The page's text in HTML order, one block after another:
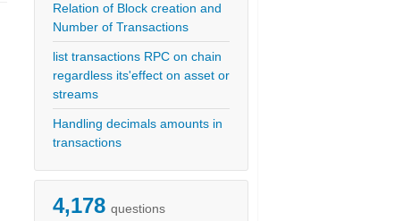
Relation of Block creation and
Number of Transactions
list transactions RPC on chain
regardless its'effect on asset or
streams
Handling decimals amounts in
transactions
4,178 questions